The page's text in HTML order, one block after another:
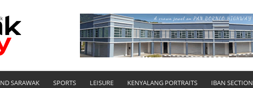
SARAWAK SPORTS LEISURE KENYALANG PORTRAITS IBAN SECTION